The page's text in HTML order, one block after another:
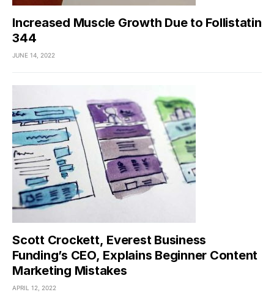
Increased Muscle Growth Due to Follistatin
344
JUNE 14, 2022
Scott Crockett, Everest Business
Funding’s CEO, Explains Beginner Content
Marketing Mistakes
APRIL 12, 2022